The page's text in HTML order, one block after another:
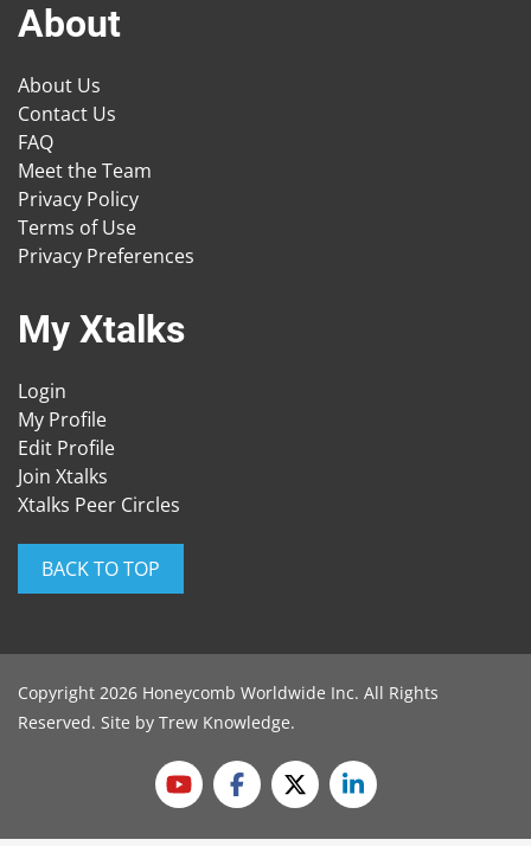
About
About Us
Contact Us
FAQ
Meet the Team
Privacy Policy
Terms of Use
Privacy Preferences
My Xtalks
Login
My Profile
Edit Profile
Join Xtalks
Xtalks Peer Circles
BACK TO TOP
Copyright 2026 Honeycomb Worldwide Inc. All Rights
Reserved. Site by Trew Knowledge.